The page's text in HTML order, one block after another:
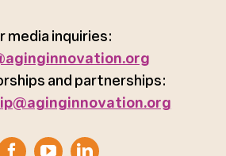
media inquiries:
and partnerships: